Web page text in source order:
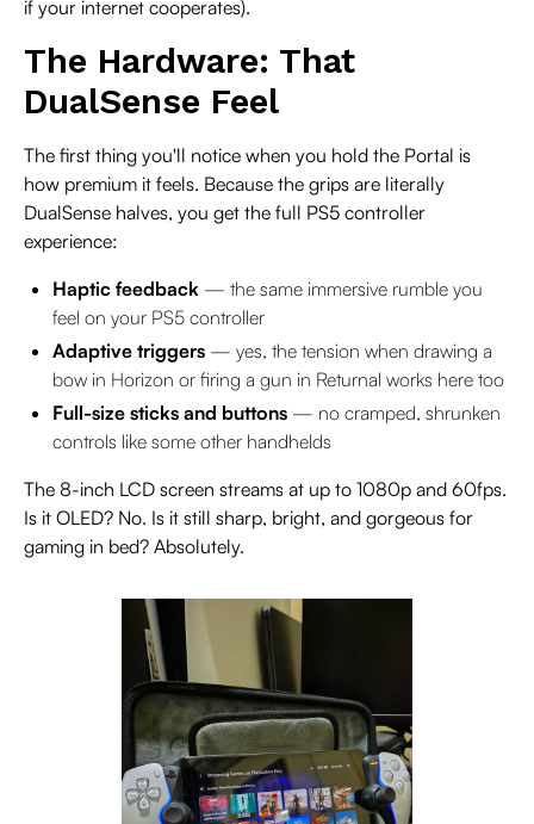
if your internet cooperates).
The Hardware: That
DualSense Feel
The first thing you'll notice when you hold the Portal is
how premium it feels. Because the grips are literally
DualSense halves, you get the full PS5 controller
experience:
Haptic feedback — the same immersive rumble you
feel on your PS5 controller
Adaptive triggers — yes, the tension when drawing a
bow in Horizon or firing a gun in Returnal works here too
Full-size sticks and buttons — no cramped, shrunken
controls like some other handhelds
The 8-inch LCD screen streams at up to 1080p and 60fps.
Is it OLED? No. Is it still sharp, bright, and gorgeous for
gaming in bed? Absolutely.